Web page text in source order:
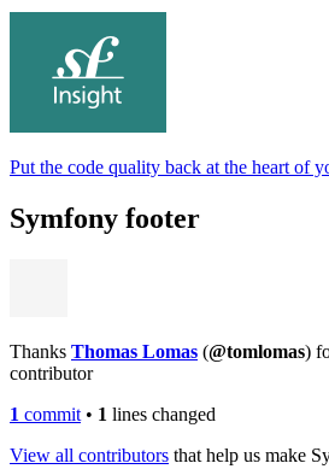
Put the code quality back at the heart of
Symfony footer
Thanks Thomas Lomas (@tomlomas)
contributor
1 commit • 1 lines changed
View all contributors that help us make